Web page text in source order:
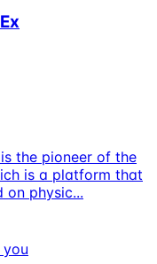
the pioneer of the
is a platform that
on physic...